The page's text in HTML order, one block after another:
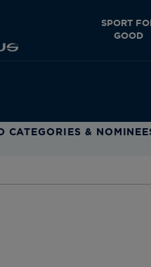
SPORT
GOOD
CATEGORIES &